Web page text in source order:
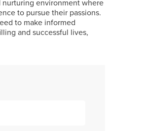
nurturing environment where
to pursue their passions.
to make informed
and successful lives,